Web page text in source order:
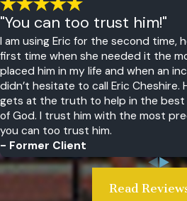
"You can too trust him!"
I am using Eric for the second time,
first time when she needed it the
placed him in my life and when an
didn’t hesitate to call Eric Cheshire.
gets at the truth to help in the best
of God. I trust him with the most
you can too trust him.
- Former Client
Read